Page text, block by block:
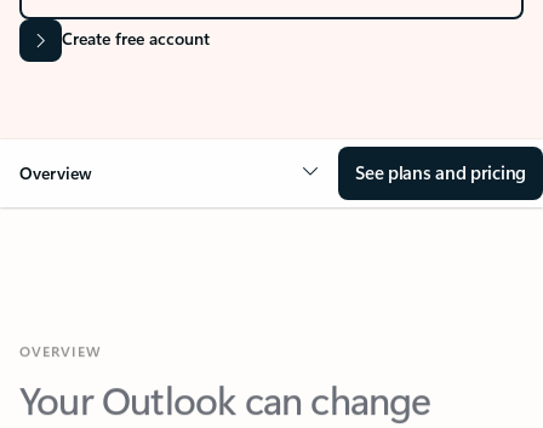
Create free account
Overview See plans and pricing
Your Outlook can change
everything